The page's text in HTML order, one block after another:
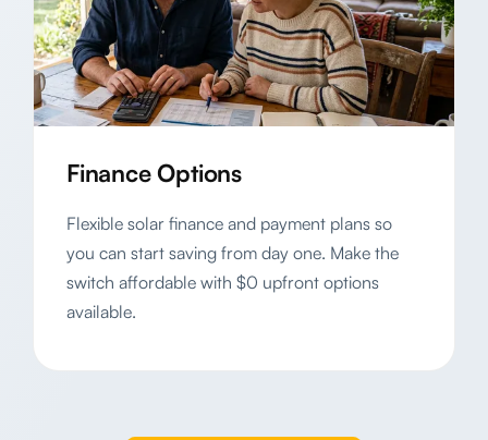
Finance Options
Flexible solar finance and payment plans so
you can start saving from day one. Make the
switch affordable with $0 upfront options
available.